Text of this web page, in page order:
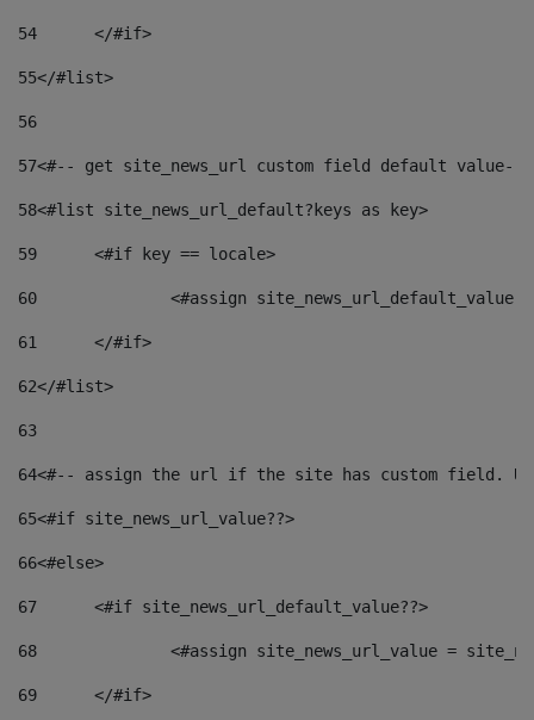
54
	</#if>
55</#list>
56
57<#-- get site_news_url custom field default value--
58<#list site_news_url_default?keys as key>
59
	<#if key == locale>
60
<#assign
61
	</#if>
62</#list>
63
64<#-- assign the url if the site has custom field.
65<#if site_news_url_value??>
66<#else>
67
	<#if site_news_url_default_value??>
68
<#assign site_news_url_value =
69
	</#if>